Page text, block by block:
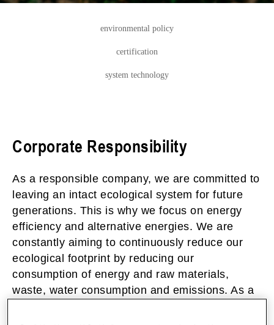
environmental policy
certification
system technology
Corporate Responsibility
As a responsible company, we are committed to
leaving an intact ecological system for future
generations. This is why we focus on energy
efficiency and alternative energies. We are
constantly aiming to continuously reduce our
ecological footprint by reducing our
consumption of energy and raw materials,
waste, water consumption and emissions. As a